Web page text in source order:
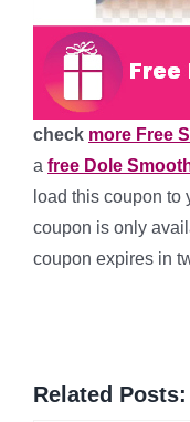
check more Free
a free Dole
load this coupon to
coupon is only
coupon expires in
Related Posts: